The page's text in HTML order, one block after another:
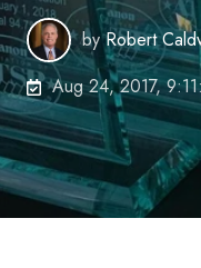
byRobert
Aug 24, 2017,